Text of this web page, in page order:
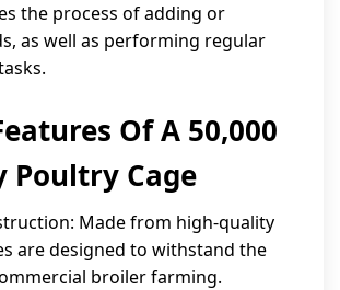
the process of adding or
as well as performing regular
Of A 50,000
Poultry Cage
Made from high-quality
are designed to withstand the
broiler farming.